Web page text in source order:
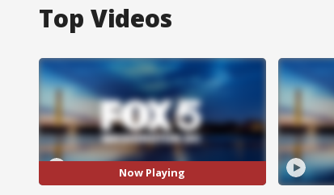
Top Videos
Now Playing